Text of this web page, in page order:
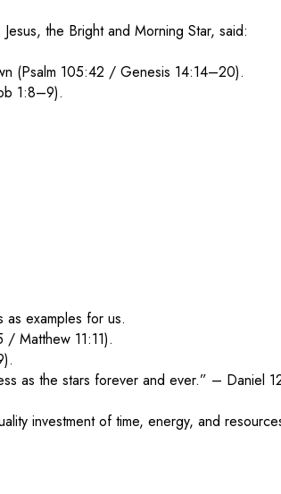
the Bright and Morning Star, said:
(Psalm 105:42 / Genesis 14:14–20).
1:8–9).
examples for us.
Matthew 11:11).
as the stars forever and ever.” – Daniel
investment of time, energy, and